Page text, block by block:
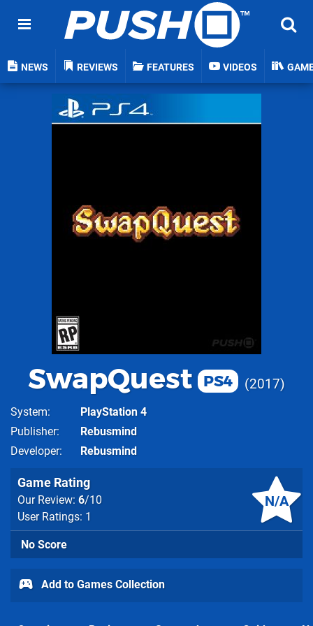
NEWS REVIEWS FEATURES VIDEOS
SwapQuest PS4 2017
System
PlayStation 4
Publisher
Rebusmind
Developer
Rebusmind
N/A
Game Rating
Our Review: 6/10
User Ratings: 1
No Score
Add to Games Collection